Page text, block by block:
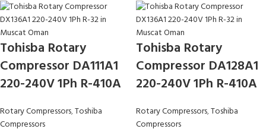
Tohisba Rotary
Compressor DA111A1
220-240V 1Ph R-410A
Rotary Compressors,Toshiba
Compressors
Tohisba Rotary
Compressor DA128A1
220-240V 1Ph R-410A
Rotary Compressors,Toshiba
Compressors